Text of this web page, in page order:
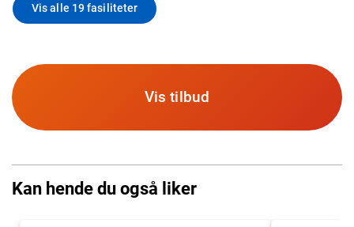
Vis alle 19 fasiliteter
Vis tilbud
Kan hende du også liker